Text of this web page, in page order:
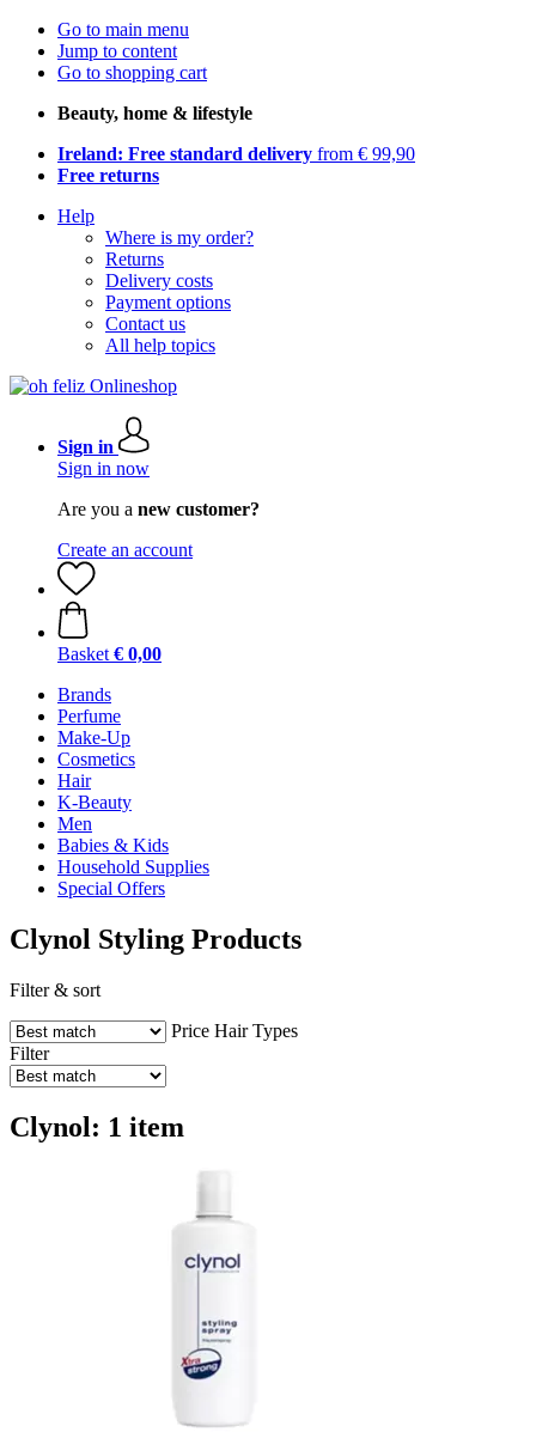
Go to main menu
Jump to content
Go to shopping cart
Beauty, home & lifestyle
Ireland: Free standard delivery from € 99,90
Free returns
Help
Where is my order?
Returns
Delivery costs
Payment options
Contact us
All help topics
Sign in
Sign in now
Are you a new customer?
Create an account
Basket € 0,00
Brands
Perfume
Make-Up
Cosmetics
Hair
K-Beauty
Men
Babies & Kids
Household Supplies
Special Offers
Clynol Styling Products
Filter & sort
Price Hair Types
Filter
Clynol: 1 item